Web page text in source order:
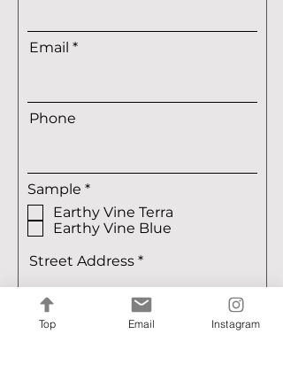
Email
Phone
Sample *R
q
u
r
d
Earthy Vine Terra
Earthy Vine Blue
Street Address
Street Address Line 2
Top Email Instagram